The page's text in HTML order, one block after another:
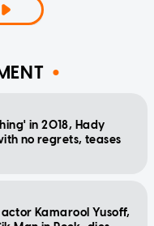
in 2018, Hady
no regrets, teases
Kamarool Yusoff,